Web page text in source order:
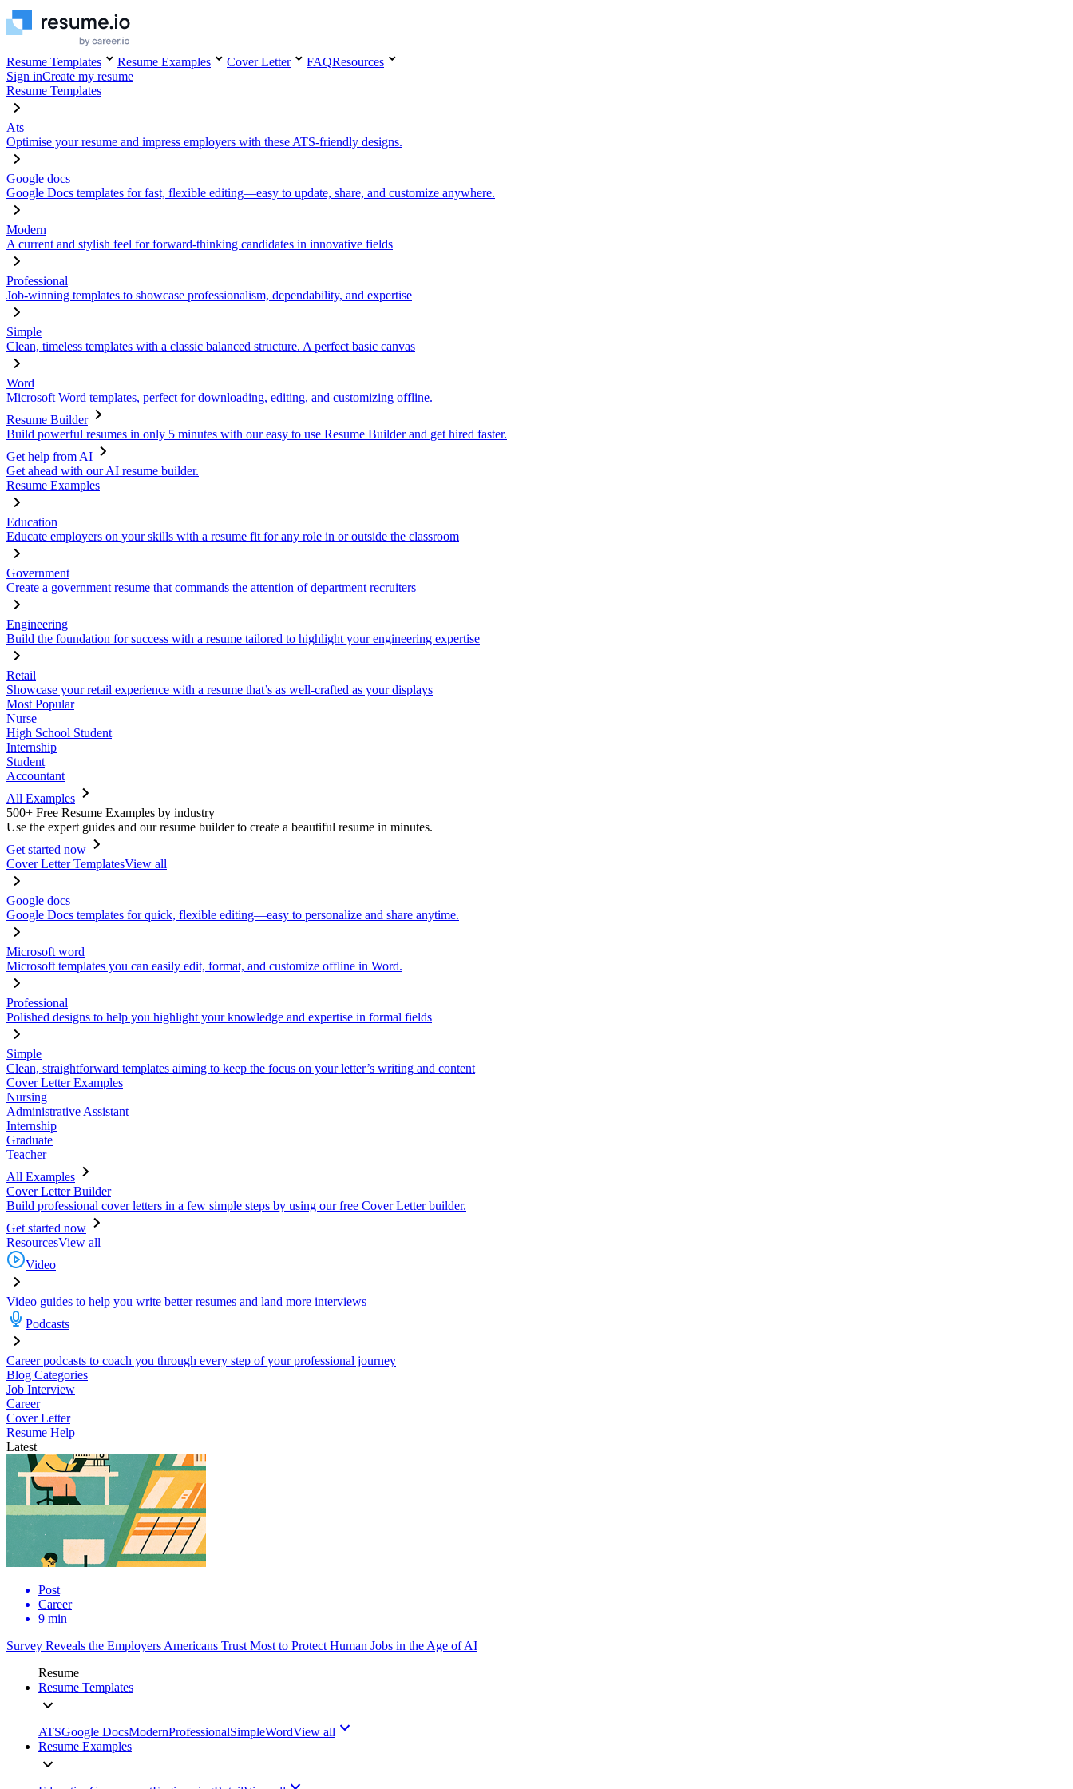
Resume Templates Resume Examples Cover Letter FAQResources
Sign inCreate my resume
Resume Templates
Ats
Optimise your resume and impress employers with these ATS-friendly designs.
Google docs
Google Docs templates for fast, flexible editing—easy to update, share, and customize anywhere.
Modern
A current and stylish feel for forward-thinking candidates in innovative fields
Professional
Job-winning templates to showcase professionalism, dependability, and expertise
Simple
Clean, timeless templates with a classic balanced structure. A perfect basic canvas
Word
Microsoft Word templates, perfect for downloading, editing, and customizing offline.
Resume Builder
Build powerful resumes in only 5 minutes with our easy to use Resume Builder and get hired faster.
Get help from AI
Get ahead with our AI resume builder.
Resume Examples
Education
Educate employers on your skills with a resume fit for any role in or outside the classroom
Government
Create a government resume that commands the attention of department recruiters
Engineering
Build the foundation for success with a resume tailored to highlight your engineering expertise
Retail
Showcase your retail experience with a resume that’s as well-crafted as your displays
Most Popular
Nurse
High School Student
Internship
Student
Accountant
All Examples
500+ Free Resume Examples by industry
Use the expert guides and our resume builder to create a beautiful resume in minutes.
Get started now
Cover Letter TemplatesView all
Google docs
Google Docs templates for quick, flexible editing—easy to personalize and share anytime.
Microsoft word
Microsoft templates you can easily edit, format, and customize offline in Word.
Professional
Polished designs to help you highlight your knowledge and expertise in formal fields
Simple
Clean, straightforward templates aiming to keep the focus on your letter’s writing and content
Cover Letter Examples
Nursing
Administrative Assistant
Internship
Graduate
Teacher
All Examples
Cover Letter Builder
Build professional cover letters in a few simple steps by using our free Cover Letter builder.
Get started now
ResourcesView all
Video
Video guides to help you write better resumes and land more interviews
Podcasts
Career podcasts to coach you through every step of your professional journey
Blog Categories
Job Interview
Career
Cover Letter
Resume Help
Latest
Post
Career
9 min
Survey Reveals the Employers Americans Trust Most to Protect Human Jobs in the Age of AI
Resume
Resume Templates
ATSGoogle DocsModernProfessionalSimpleWordView all
Resume Examples